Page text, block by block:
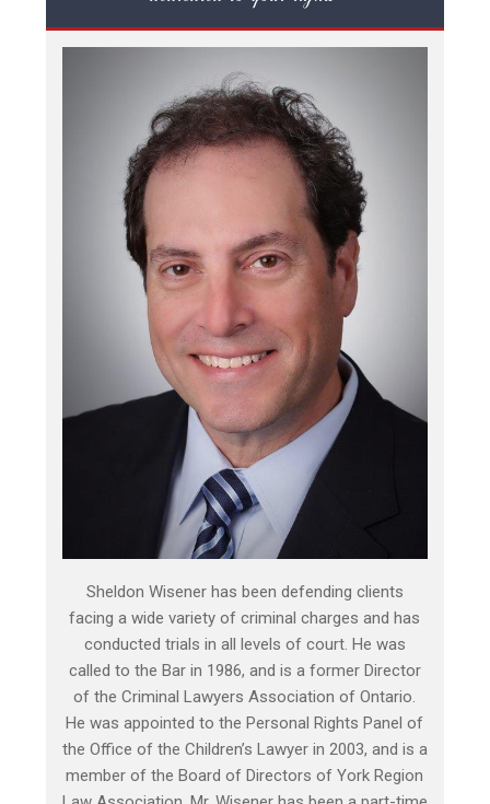
Sheldon Wisener has been defending clients
facing a wide variety of criminal charges and has
conducted trials in all levels of court. He was
called to the Bar in 1986, and is a former Director
of the Criminal Lawyers Association of Ontario.
He was appointed to the Personal Rights Panel of
the Office of the Children’s Lawyer in 2003, and is a
member of the Board of Directors of York Region